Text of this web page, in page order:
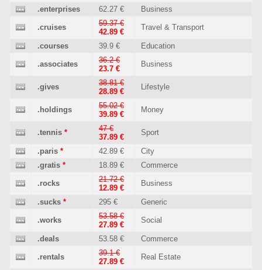
.enterprises 62.27 € Business
.cruises
59.37 €
42.89 €
Travel & Transport
.courses 39.9 € Education
.associates
36.2 €
23.7 €
Business
.gives
38.81 €
28.89 €
Lifestyle
.holdings
55.02 €
39.89 €
Money
.tennis *
47 €
37.89 €
Sport
.paris * 42.89 €
City
.gratis * 18.89 € Commerce
.rocks
21.72 €
12.89 €
Business
.sucks * 295 € Generic
.works
53.58 €
27.89 €
Social
.deals 53.58 € Commerce
.rentals
39.1 €
27.89 €
Real Estate